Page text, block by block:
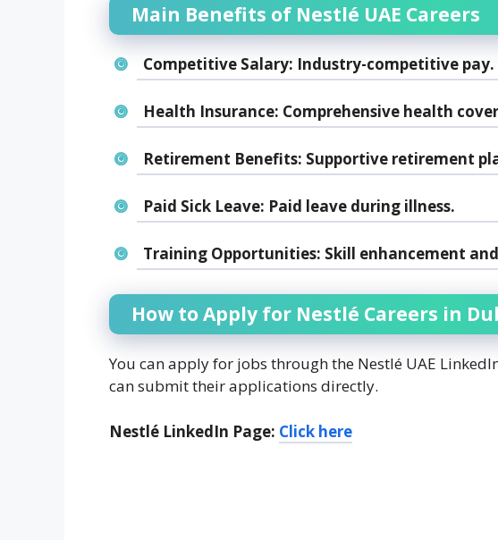
Main Benefits of Nestlé UAE Careers
Competitive Salary: Industry-competitive pay.
Health Insurance: Comprehensive health
Retirement Benefits: Supportive retirement
Paid Sick Leave: Paid leave during illness.
Training Opportunities: Skill enhancement
How to Apply for Nestlé Careers in
You can apply for jobs through the Nestlé UAE
can submit their applications directly.
Nestlé LinkedIn Page: Click here